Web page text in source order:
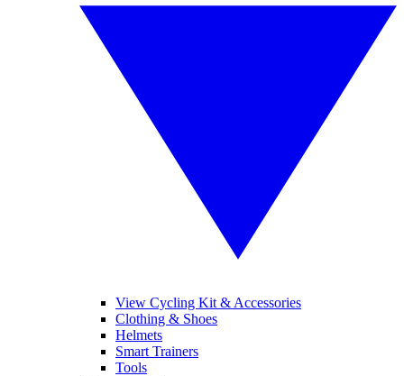
View Cycling Kit & Accessories
Clothing & Shoes
Helmets
Smart Trainers
Tools